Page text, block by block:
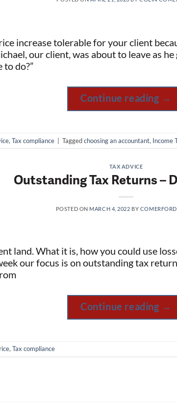
increase tolerable for your client
our client, was about to leave as
do?”
Continue reading →
, Tax compliance Taggedchoosing an accountant, Income
TAX ADVICE
Outstanding Tax Returns –
POSTED ON MARCH 4, 2022 BY
land. What it is, how you could use
our focus is on outstanding tax
Continue reading →
,Tax compliance